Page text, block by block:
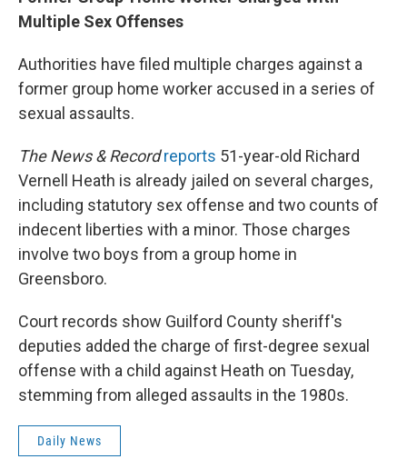
Multiple Sex Offenses
Authorities have filed multiple charges against a
former group home worker accused in a series of
sexual assaults.
The News & Record reports 51-year-old Richard
Vernell Heath is already jailed on several charges,
including statutory sex offense and two counts of
indecent liberties with a minor. Those charges
involve two boys from a group home in
Greensboro.
Court records show Guilford County sheriff's
deputies added the charge of first-degree sexual
offense with a child against Heath on Tuesday,
stemming from alleged assaults in the 1980s.
Daily News